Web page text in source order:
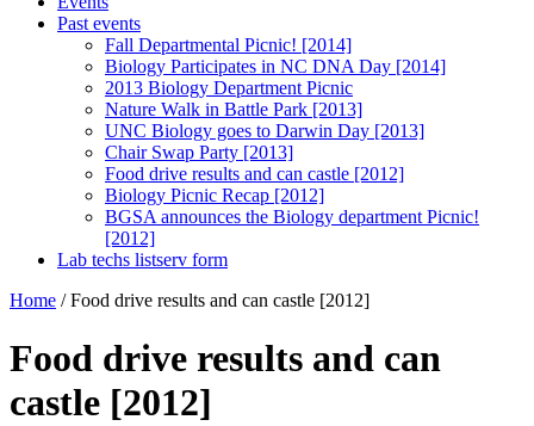
Past events
Fall Departmental Picnic! [2014]
Biology Participates in NC DNA Day [2014]
2013 Biology Department Picnic
Nature Walk in Battle Park [2013]
UNC Biology goes to Darwin Day [2013]
Chair Swap Party [2013]
Food drive results and can castle [2012]
Biology Picnic Recap [2012]
BGSA announces the Biology department Picnic!
[2012]
Lab techs listserv form
Home /Food drive results and can castle [2012]
Food drive results and can
castle [2012]